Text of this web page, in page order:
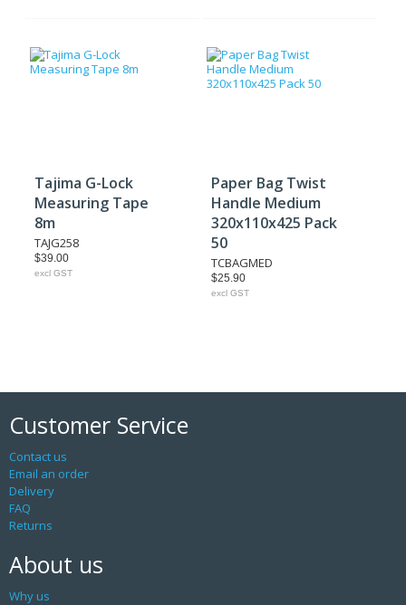
Tajima G-Lock
Measuring Tape
8m
TAJG258
$39.00
excl GST
Paper Bag Twist
Handle Medium
320x110x425 Pack
50
TCBAGMED
$25.90
excl GST
Customer Service
Contact us
Email an order
Delivery
FAQ
Returns
About us
Why us